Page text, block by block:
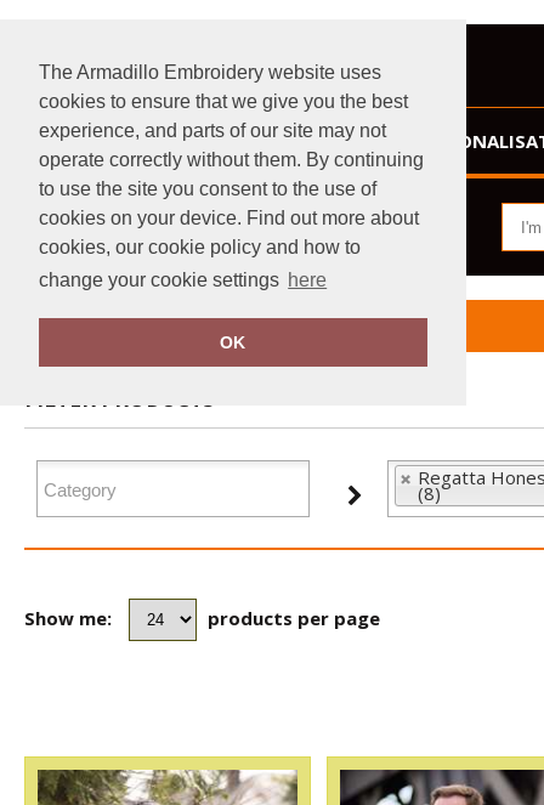
The Armadillo Embroidery website uses
cookies to ensure that we give you the best
experience, and parts of our site may not
operate correctly without them. By continuing
to use the site you consent to the use of
cookies on your device. Find out more about
cookies, our cookie policy and how to
change your cookie settings here
OK
HOME
Home Regatta Honestly Made
FILTER PRODUCTS
Regatta
(8)
Show me: products per page